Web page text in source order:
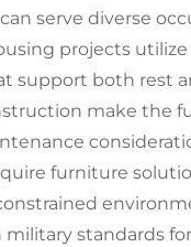
serve diverse
projects
support both rest
make the
furniture
standards